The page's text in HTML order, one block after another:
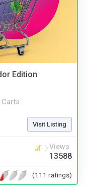
Edition
Visit Listing
Views
13588
(111 ratings)